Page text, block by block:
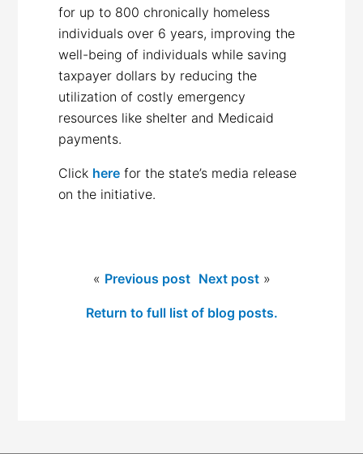
for up to 800 chronically homeless
individuals over 6 years, improving the
well-being of individuals while saving
taxpayer dollars by reducing the
utilization of costly emergency
resources like shelter and Medicaid
payments.
Click here for the state’s media release
on the initiative.
« Previous post Next post»
Return to full list of blog posts.